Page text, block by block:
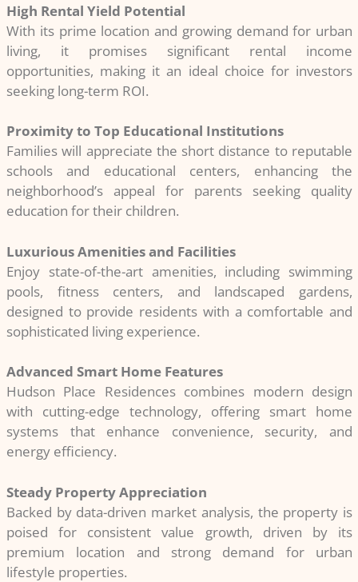
High Rental Yield Potential
With its prime location and growing demand for urban
living, it promises significant rental income
opportunities, making it an ideal choice for investors
seeking long-term ROI.
Proximity to Top Educational Institutions
Families will appreciate the short distance to reputable
schools and educational centers, enhancing the
neighborhood’s appeal for parents seeking quality
education for their children.
Luxurious Amenities and Facilities
Enjoy state-of-the-art amenities, including swimming
pools, fitness centers, and landscaped gardens,
designed to provide residents with a comfortable and
sophisticated living experience.
Advanced Smart Home Features
Hudson Place Residences combines modern design
with cutting-edge technology, offering smart home
systems that enhance convenience, security, and
energy efficiency.
Steady Property Appreciation
Backed by data-driven market analysis, the property is
poised for consistent value growth, driven by its
premium location and strong demand for urban
lifestyle properties.